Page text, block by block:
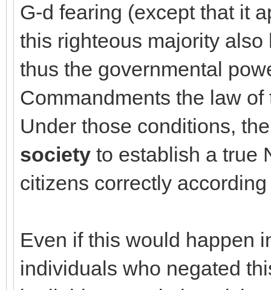
G-d fearing (except that it
this righteous majority
thus the governmental
Commandments the law
Under those conditions,
society to establish a true
citizens correctly
Even if this would happen
individuals who negated